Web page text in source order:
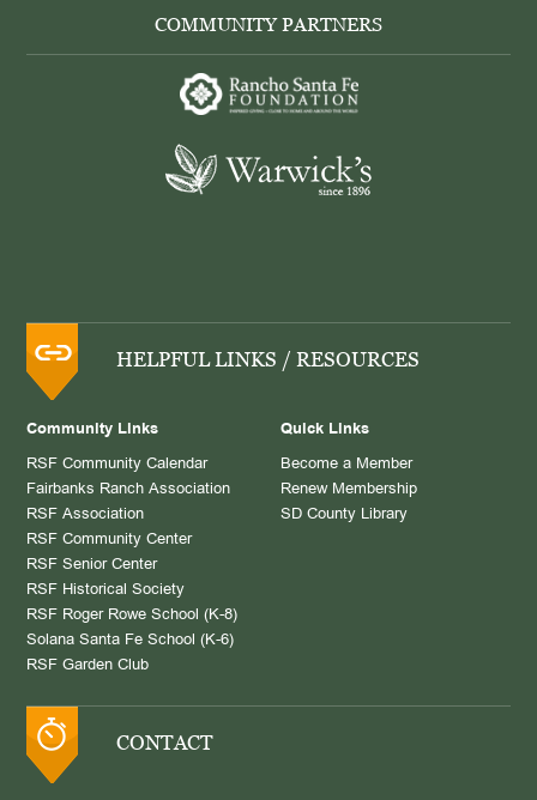
COMMUNITY PARTNERS
HELPFUL LINKS / RESOURCES
Community Links
RSF Community Calendar
Fairbanks Ranch Association
RSF Association
RSF Community Center
RSF Senior Center
RSF Historical Society
RSF Roger Rowe School (K-8)
Solana Santa Fe School (K-6)
RSF Garden Club
Quick Links
Become a Member
Renew Membership
SD County Library
CONTACT